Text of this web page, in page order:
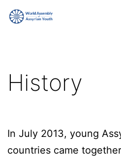
Skip
World
Youth
History
In July 2013, young
countries came